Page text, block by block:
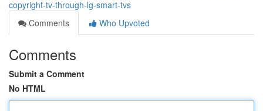
copyright-tv-through-lg-smart-tvs
Comments
Who Upvoted
Comments
Submit a Comment
No HTML